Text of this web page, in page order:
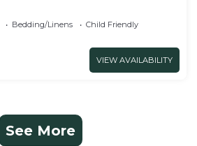
Bedding/Linens
Child Friendly
VIEW AVAILABILITY
See More